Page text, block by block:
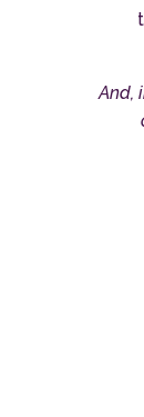
And,